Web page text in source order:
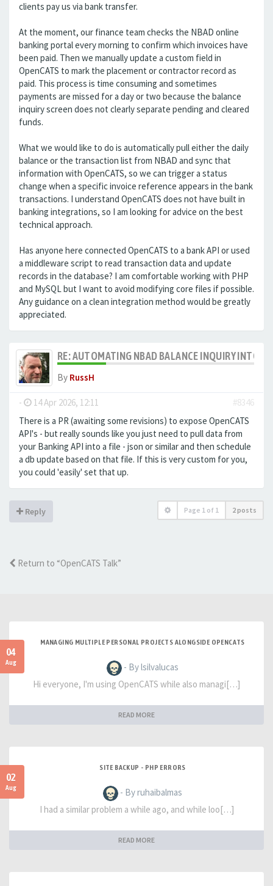
clients pay us via bank transfer.
At the moment, our finance team checks the NBAD online
banking portal every morning to confirm which invoices have
been paid. Then we manually update a custom field in
OpenCATS to mark the placement or contractor record as
paid. This process is time consuming and sometimes
payments are missed for a day or two because the balance
inquiry screen does not clearly separate pending and cleared
funds.
What we would like to do is automatically pull either the daily
balance or the transaction list from NBAD and sync that
information with OpenCATS, so we can trigger a status
change when a specific invoice reference appears in the bank
transactions. I understand OpenCATS does not have built in
banking integrations, so I am looking for advice on the best
technical approach.
Has anyone here connected OpenCATS to a bank API or used
a middleware script to read transaction data and update
records in the database? I am comfortable working with PHP
and MySQL but I want to avoid modifying core files if possible.
Any guidance on a clean integration method would be greatly
appreciated.
RE: AUTOMATING NBAD BALANCE INQUIRY INTO
By RussH
- 14 Apr 2026, 12:11
#8346
There is a PR (awaiting some revisions) to expose OpenCATS
API's - but really sounds like you just need to pull data from
your Banking API into a file - json or similar and then schedule
a db update based on that file. If this is very custom for you,
you could 'easily' set that up.
Reply Page 1 of 1 2 posts
Return to “OpenCATS Talk”
04
Aug
MANAGING MULTIPLE PERSONAL PROJECTS ALONGSIDE OPENCATS
- By lsilvalucas
Hi everyone, I'm using OpenCATS while also managi[…]
READ MORE
02
Aug
SITE BACKUP - PHP ERRORS
- By ruhaibalmas
I had a similar problem a while ago, and while loo[…]
READ MORE